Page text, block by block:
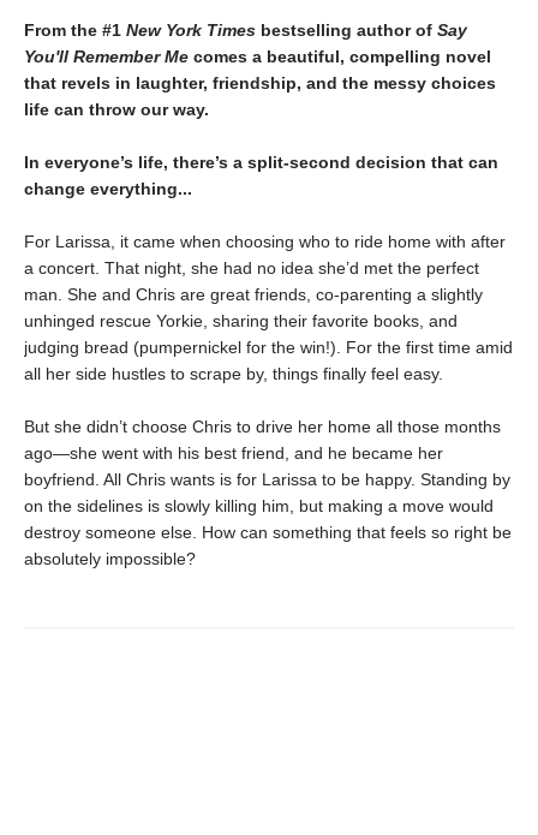
From the #1 New York Times bestselling author of Say
You'll Remember Me comes a beautiful, compelling novel
that revels in laughter, friendship, and the messy choices
life can throw our way.
In everyone’s life, there’s a split-second decision that can
change everything...
For Larissa, it came when choosing who to ride home with after
a concert. That night, she had no idea she’d met the perfect
man. She and Chris are great friends, co-parenting a slightly
unhinged rescue Yorkie, sharing their favorite books, and
judging bread (pumpernickel for the win!). For the first time amid
all her side hustles to scrape by, things finally feel easy.
But she didn’t choose Chris to drive her home all those months
ago—she went with his best friend, and he became her
boyfriend. All Chris wants is for Larissa to be happy. Standing by
on the sidelines is slowly killing him, but making a move would
destroy someone else. How can something that feels so right be
absolutely impossible?